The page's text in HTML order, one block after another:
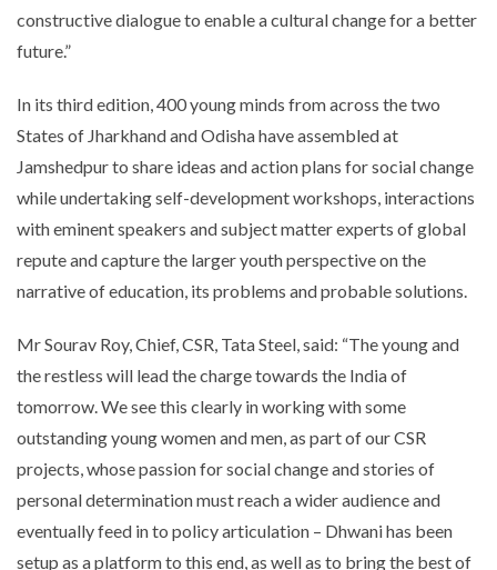
constructive dialogue to enable a cultural change for a better
future.”
In its third edition, 400 young minds from across the two
States of Jharkhand and Odisha have assembled at
Jamshedpur to share ideas and action plans for social change
while undertaking self-development workshops, interactions
with eminent speakers and subject matter experts of global
repute and capture the larger youth perspective on the
narrative of education, its problems and probable solutions.
Mr Sourav Roy, Chief, CSR, Tata Steel, said: “The young and
the restless will lead the charge towards the India of
tomorrow. We see this clearly in working with some
outstanding young women and men, as part of our CSR
projects, whose passion for social change and stories of
personal determination must reach a wider audience and
eventually feed in to policy articulation – Dhwani has been
setup as a platform to this end, as well as to bring the best of